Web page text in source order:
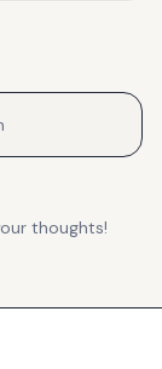
thoughts!